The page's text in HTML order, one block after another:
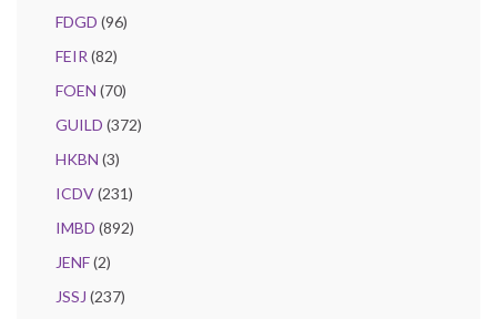
FDGD (96)
FEIR (82)
FOEN (70)
GUILD (372)
HKBN (3)
ICDV(231)
IMBD (892)
JENF(2)
JSSJ (237)